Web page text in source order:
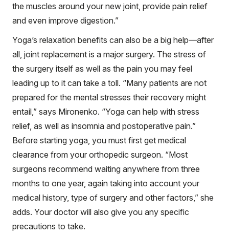
the muscles around your new joint, provide pain relief
and even improve digestion.”
Yoga’s relaxation benefits can also be a big help—after
all, joint replacement is a major surgery. The stress of
the surgery itself as well as the pain you may feel
leading up to it can take a toll. “Many patients are not
prepared for the mental stresses their recovery might
entail,” says Mironenko. “Yoga can help with stress
relief, as well as insomnia and postoperative pain.”
Before starting yoga, you must first get medical
clearance from your orthopedic surgeon. “Most
surgeons recommend waiting anywhere from three
months to one year, again taking into account your
medical history, type of surgery and other factors,” she
adds. Your doctor will also give you any specific
precautions to take.